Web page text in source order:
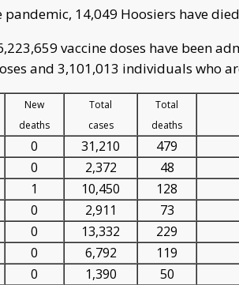
14,049 Hoosiers have
vaccine doses have been
and 3,101,013 individuals who
New
deaths
Total
cases
Total
deaths
0 31,210 479
0 2,372 48
1 10,450 128
0 2,911 73
0 13,332 229
0 6,792 119
0 1,390 50